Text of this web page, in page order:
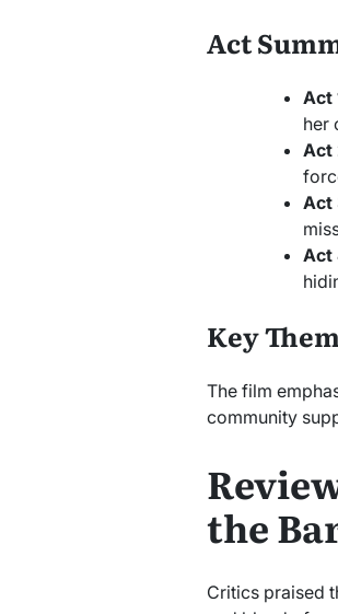
Act
Act
her
Act
Act
Act
Key
The film
community
the
Critics praised